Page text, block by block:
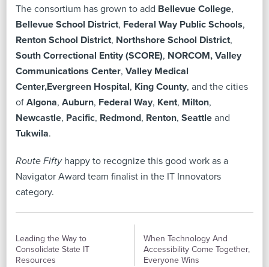
The consortium has grown to add Bellevue College,
Bellevue School District, Federal Way Public Schools,
Renton School District, Northshore School District,
South Correctional Entity (SCORE), NORCOM, Valley
Communications Center, Valley Medical
Center,Evergreen Hospital, King County, and the cities
ofAlgona, Auburn, Federal Way, Kent, Milton,
Newcastle, Pacific, Redmond, Renton, Seattleand
Tukwila.
Route Fiftyhappy to recognize this good work as a
Navigator Award team finalist in the IT Innovators
category.
When Technology And
Accessibility Come Together,
Everyone Wins
Leading the Way to
Consolidate State IT
Resources